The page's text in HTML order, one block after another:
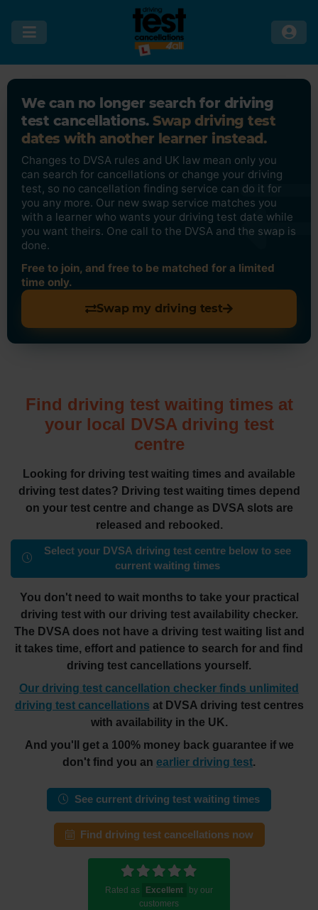
We can no longer search for driving
test cancellations. Swap driving test
dates with another learner instead.
Changes to DVSA rules and UK law mean only you
can search for cancellations or change your driving
test, so no cancellation finding service can do it for
you any more. Our new swap service matches you
with a learner who wants your driving test date while
you want theirs. One call to the DVSA and the swap is
done.
Free to join, and free to be matched for a limited
time only.
Swap my driving test
Find driving test waiting times at
your local DVSA driving test
centre
Looking for driving test waiting times and available
driving test dates? Driving test waiting times depend
on your test centre and change as DVSA slots are
released and rebooked.
Select your DVSA driving test centre below to see
current waiting times
You don't need to wait months to take your practical
driving test with our driving test availability checker.
The DVSA does not have a driving test waiting list and
it takes time, effort and patience to search for and find
driving test cancellations yourself.
Our driving test cancellation checker finds unlimited
driving test cancellations at DVSA driving test centres
with availability in the UK.
And you'll get a 100% money back guarantee if we
don't find you an earlier driving test.
See current driving test waiting times
Find driving test cancellations now
Rated as Excellent
by our
customers